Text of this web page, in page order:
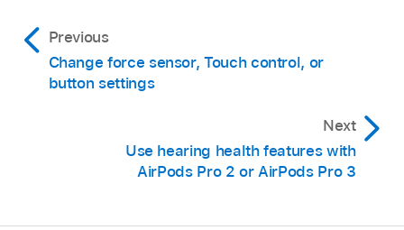
Previous
Change force sensor, Touch control, or
button settings
Next
Use hearing health features with
AirPods Pro 2 or AirPods Pro 3